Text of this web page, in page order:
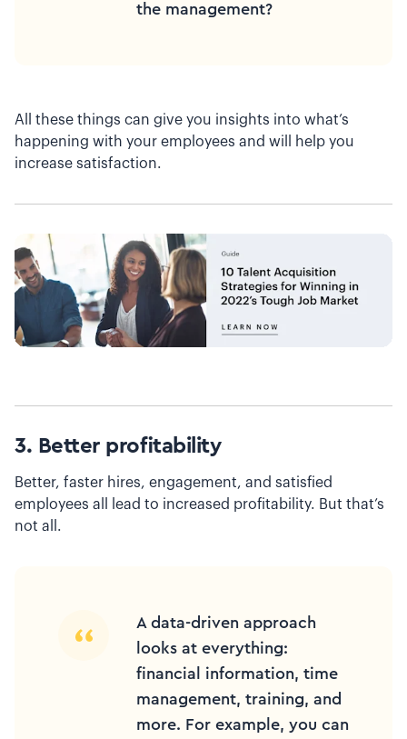
the management?
All these things can give you insights into what’s
happening with your employees and will help you
increase satisfaction.
3. Better profitability
Better, faster hires, engagement, and satisfied
employees all lead to increased profitability. But that’s
not all.
A data-driven approach
looks at everything:
financial information, time
management, training, and
more. For example, you can